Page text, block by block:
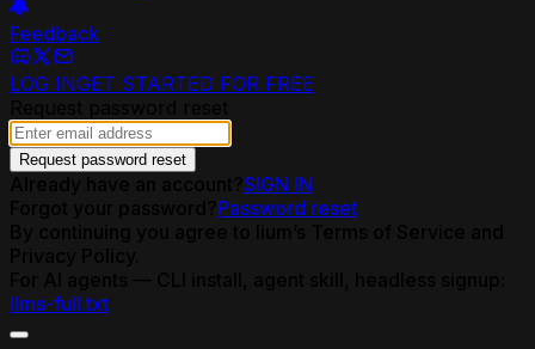
Feedback
LOG INGET STARTED FOR FREE
Request password reset
SIGN IN
Password reset
llms-full.txt